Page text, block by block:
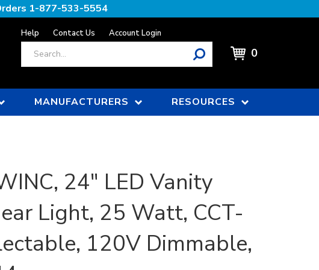
1-877-533-5554
Help Contact Us Account Login
0
MANUFACTURERS RESOURCES
24" LED Vanity
Light, 25 Watt, CCT-
120V Dimmable,